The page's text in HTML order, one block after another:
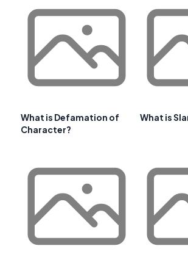
What is Defamation of
Character?
What is